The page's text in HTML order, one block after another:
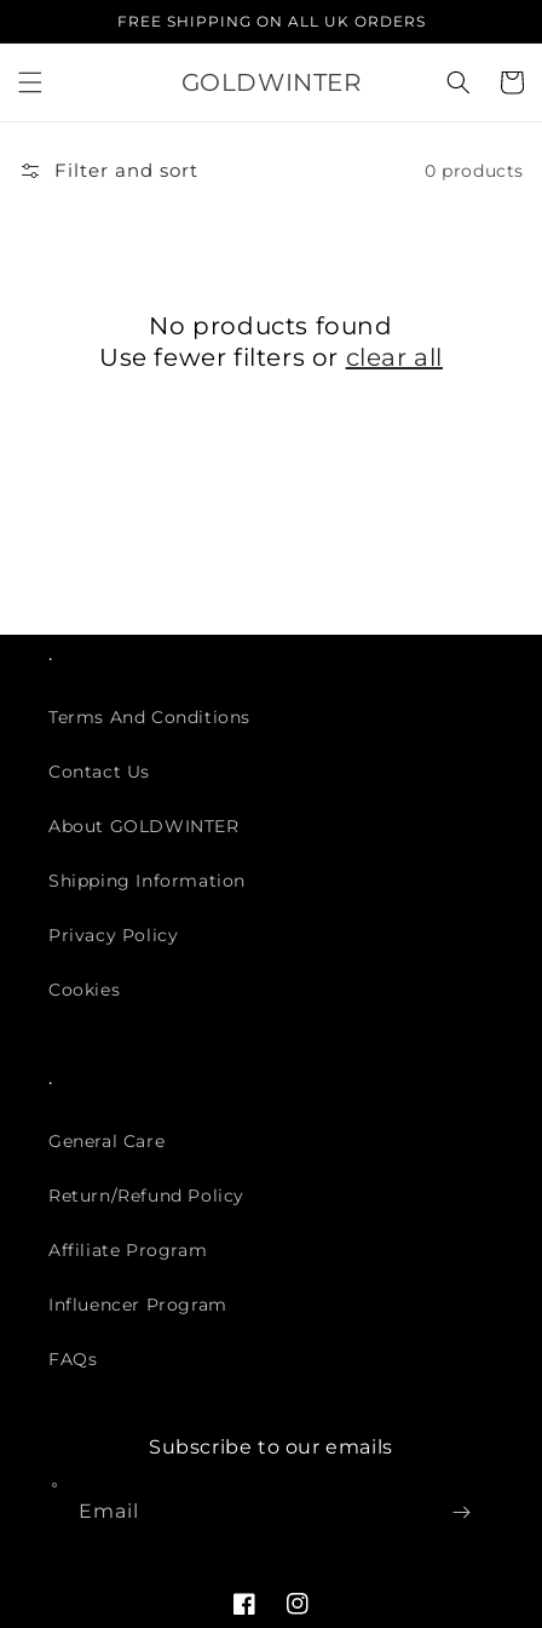
FREE SHIPPING ON ALL UK ORDERS
GOLDWINTER Cart
Filter and sort 0 products
No products found
Use fewer filters or clear all
.
Terms And Conditions
Contact Us
About GOLDWINTER
Shipping Information
Privacy Policy
Cookies
.
General Care
Return/Refund Policy
Affiliate Program
Influencer Program
FAQs
Subscribe to our emails
Email
FacebookInstagram